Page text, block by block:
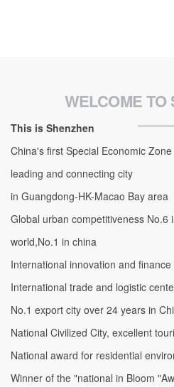
WELCOME TO
This is Shenzhen
China's first Special Economic Zone
leading and connecting city
in Guangdong-HK-Macao Bay area
Global urban competitiveness No.6
world,No.1 in china
International innovation and
International trade and logistic
No.1 export city over 24 years in
National Civilized City, excellent
National award for residential
Winner of the "national in Bloom